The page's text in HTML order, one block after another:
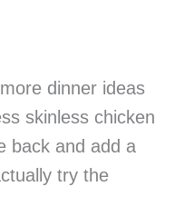
dinner ideas
skinless chicken
back and add a
try the